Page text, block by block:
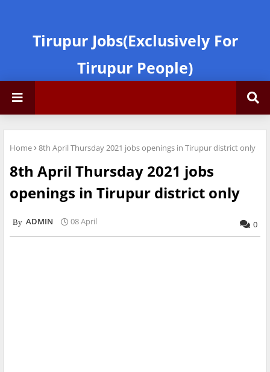
Tirupur Jobs(Exclusively For
Tirupur People)
Home 8th April Thursday 2021 jobs openings in Tirupur district only
8th April Thursday 2021 jobs
openings in Tirupur district only
ADMIN 08 April 0